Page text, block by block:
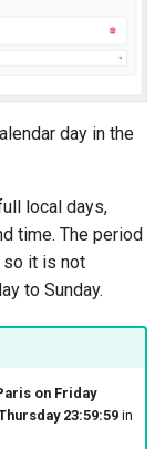
day in the
local days,
time. The period
so it is not
to Sunday.
on Friday
23:59:59in